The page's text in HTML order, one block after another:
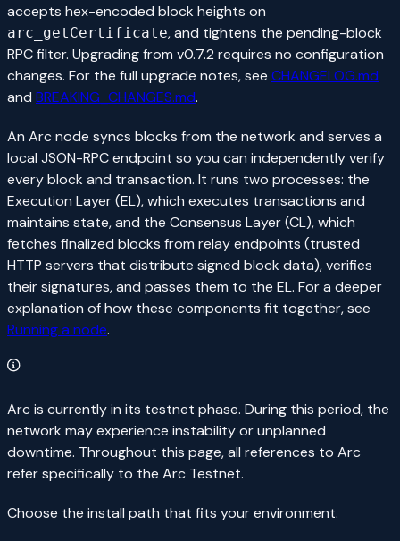
accepts hex-encoded block heights on
arc_getCertificate, and tightens the pending-block
RPC filter. Upgrading from v0.7.2 requires no configuration
changes. For the full upgrade notes, see CHANGELOG.md
and BREAKING_CHANGES.md.
An Arc node syncs blocks from the network and serves a
local JSON-RPC endpoint so you can independently verify
every block and transaction. It runs two processes: the
Execution Layer (EL), which executes transactions and
maintains state, and the Consensus Layer (CL), which
fetches finalized blocks from relay endpoints (trusted
HTTP servers that distribute signed block data), verifies
their signatures, and passes them to the EL. For a deeper
explanation of how these components fit together, see
Running a node.
Arc is currently in its testnet phase. During this period, the
network may experience instability or unplanned
downtime. Throughout this page, all references to Arc
refer specifically to the Arc Testnet.
Choose the install path that fits your environment.